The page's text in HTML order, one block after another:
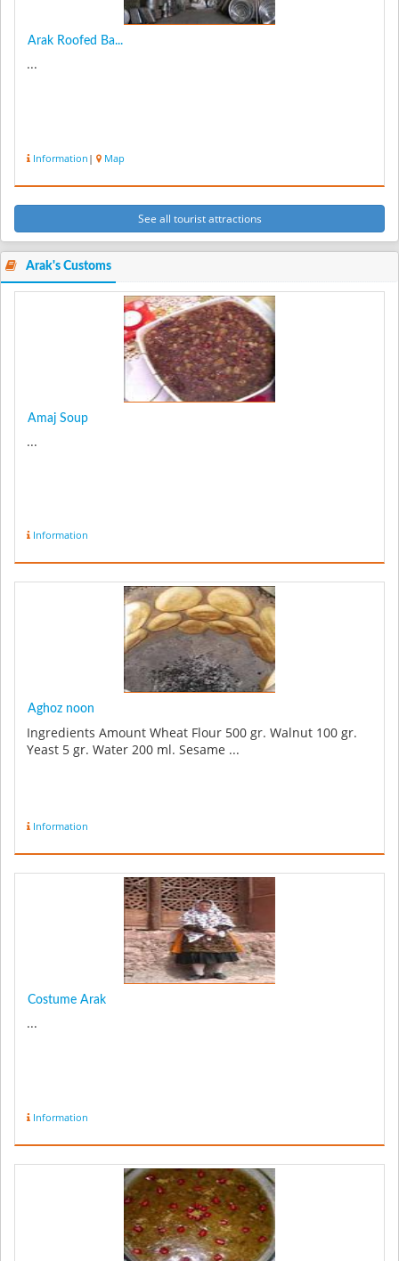
Arak Roofed Ba...
...
Information | Map
See all tourist attractions
Arak's Customs
Amaj Soup
...
Information
Aghoz noon
Ingredients Amount Wheat Flour 500 gr. Walnut 100 gr.
Yeast 5 gr. Water 200 ml. Sesame ...
Information
Costume Arak
...
Information